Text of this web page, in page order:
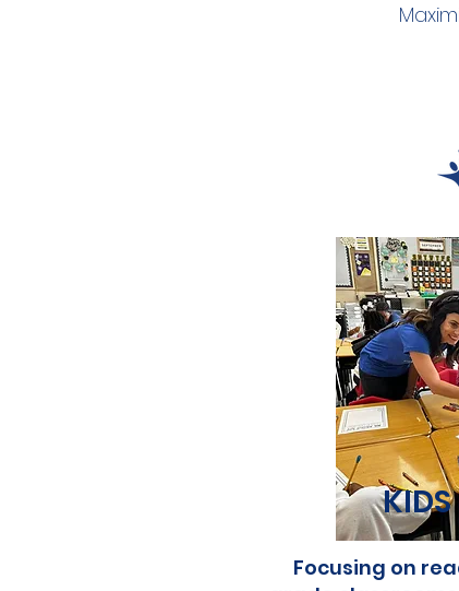
KIDS
Focusing on